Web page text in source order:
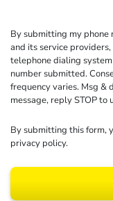
By submitting my phone
and its service
telephone dialing
number submitted.
frequency varies. Msg &
message, reply STOP to
By submitting this form,
privacy policy.